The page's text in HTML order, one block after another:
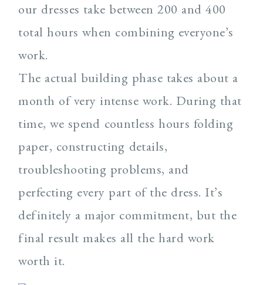
our dresses take between 200 and 400
total hours when combining everyone’s
work.
The actual building phase takes about a
month of very intense work. During that
time, we spend countless hours folding
paper, constructing details,
troubleshooting problems, and
perfecting every part of the dress. It’s
definitely a major commitment, but the
final result makes all the hard work
worth it.